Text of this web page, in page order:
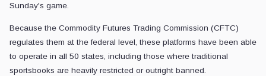
Sunday's game.
Because the Commodity Futures Trading Commission (CFTC)
regulates them at the federal level, these platforms have been able
to operate in all 50 states, including those where traditional
sportsbooks are heavily restricted or outright banned.